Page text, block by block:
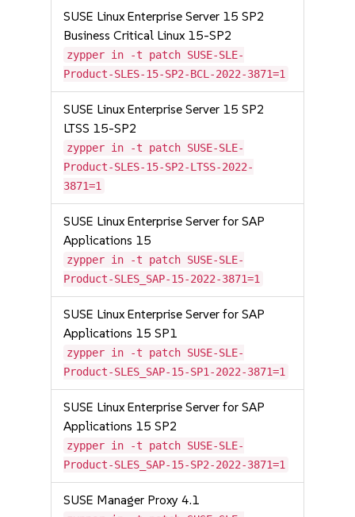
SUSE Linux Enterprise Server 15 SP2
Business Critical Linux 15-SP2
zypper in -t patch SUSE-SLE-
Product-SLES-15-SP2-BCL-2022-3871=1
SUSE Linux Enterprise Server 15 SP2
LTSS 15-SP2
zypper in -t patch SUSE-SLE-
Product-SLES-15-SP2-LTSS-2022-
3871=1
SUSE Linux Enterprise Server for SAP
Applications 15
zypper in -t patch SUSE-SLE-
Product-SLES_SAP-15-2022-3871=1
SUSE Linux Enterprise Server for SAP
Applications 15 SP1
zypper in -t patch SUSE-SLE-
Product-SLES_SAP-15-SP1-2022-3871=1
SUSE Linux Enterprise Server for SAP
Applications 15 SP2
zypper in -t patch SUSE-SLE-
Product-SLES_SAP-15-SP2-2022-3871=1
SUSE Manager Proxy 4.1